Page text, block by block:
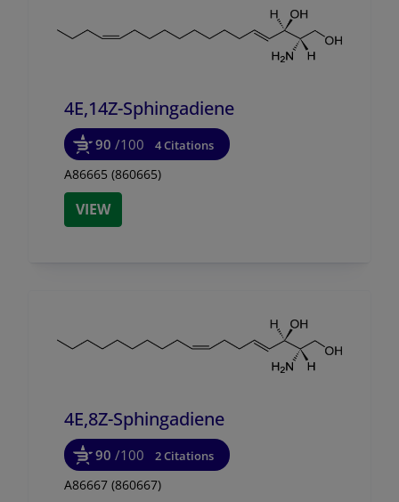
4E,14Z-Sphingadiene
90 /100 4 Citations
A86665 (860665)
VIEW
4E,8Z-Sphingadiene
90 /100 2 Citations
A86667 (860667)